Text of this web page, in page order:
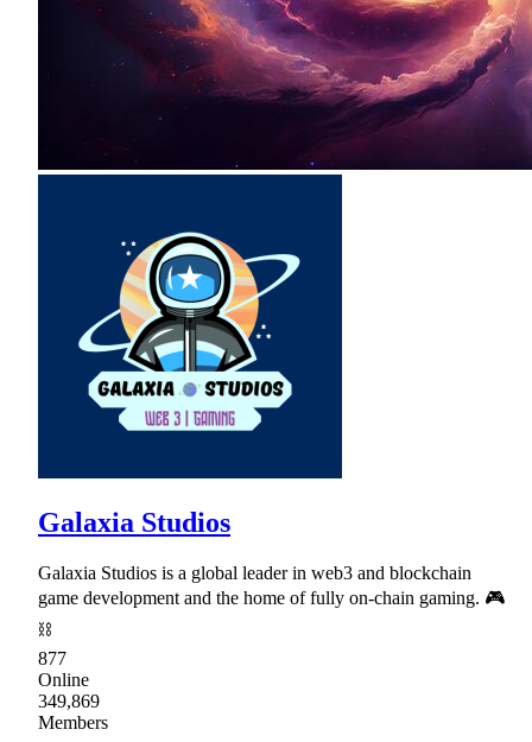
Galaxia Studios
Galaxia Studios is a global leader in web3 and blockchain
game development and the home of fully on-chain gaming. 🎮
⛓
877
Online
349,869
Members